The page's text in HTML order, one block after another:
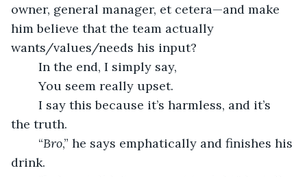
owner, general manager, et cetera—and make
him believe that the team actually
wants/values/needs his input?
	In the end, I simply say,
	You seem really upset.
the truth.
	“
Bro,” he says emphatically and finishes his
drink.